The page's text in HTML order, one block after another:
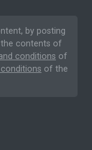
by posting
contents of
conditions of
of the